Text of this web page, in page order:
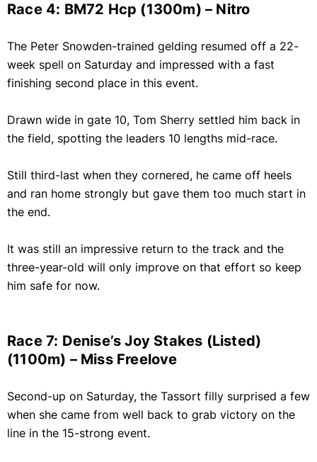
Race 4: BM72 Hcp (1300m) – Nitro
The Peter Snowden-trained gelding resumed off a 22-
week spell on Saturday and impressed with a fast
finishing second place in this event.
Drawn wide in gate 10, Tom Sherry settled him back in
the field, spotting the leaders 10 lengths mid-race.
Still third-last when they cornered, he came off heels
and ran home strongly but gave them too much start in
the end.
It was still an impressive return to the track and the
three-year-old will only improve on that effort so keep
him safe for now.
Race 7: Denise’s Joy Stakes (Listed)
(1100m) – Miss Freelove
Second-up on Saturday, the Tassort filly surprised a few
when she came from well back to grab victory on the
line in the 15-strong event.